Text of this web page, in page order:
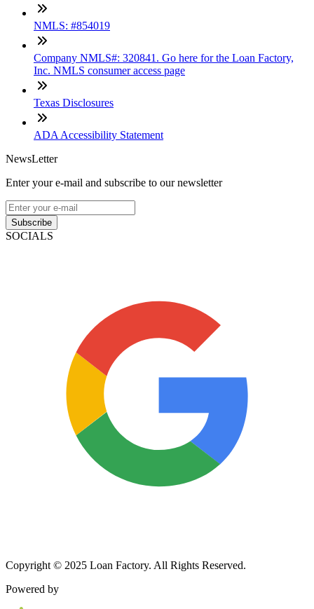
NMLS: #854019
Company NMLS#: 320841. Go here for the Loan Factory,
Inc. NMLS consumer access page
Texas Disclosures
ADA Accessibility Statement
NewsLetter
Enter your e-mail and subscribe to our newsletter
Subscribe
SOCIALS
Copyright © 2025 Loan Factory. All Rights Reserved.
Powered by